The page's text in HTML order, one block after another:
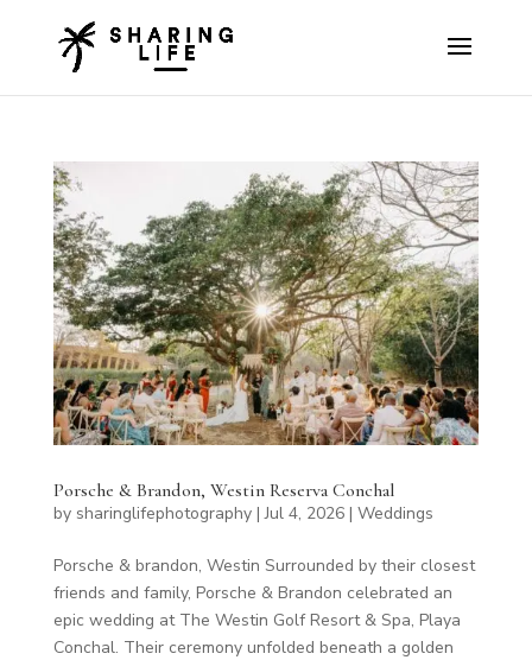
Porsche & Brandon, Westin Reserva Conchal
by sharinglifephotography|Jul 4, 2026| Weddings
Porsche & brandon, Westin Surrounded by their closest
friends and family, Porsche & Brandon celebrated an
epic wedding at The Westin Golf Resort & Spa, Playa
Conchal. Their ceremony unfolded beneath a golden